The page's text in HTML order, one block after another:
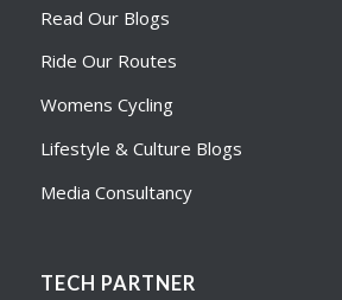
Read Our Blogs
Ride Our Routes
Womens Cycling
Lifestyle & Culture Blogs
Media Consultancy
TECH PARTNER